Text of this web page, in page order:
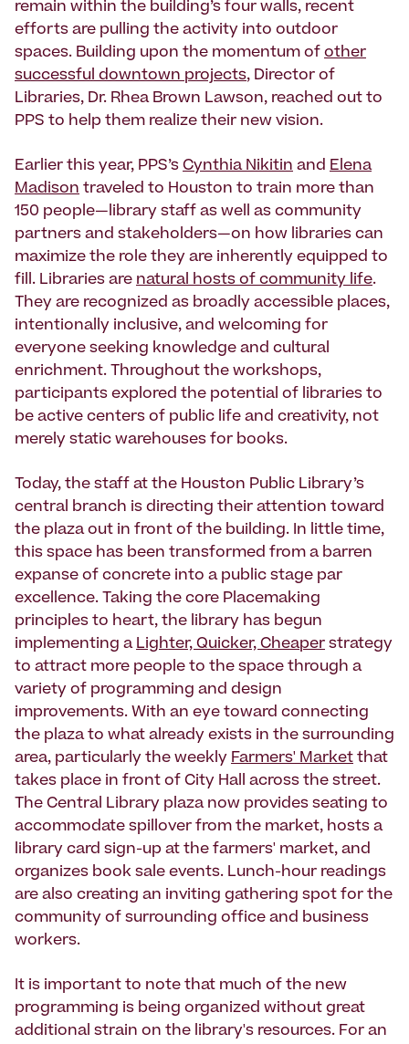
remain within the building’s four walls, recent
efforts are pulling the activity into outdoor
spaces. Building upon the momentum of other
successful downtown projects, Director of
Libraries, Dr. Rhea Brown Lawson, reached out to
PPS to help them realize their new vision.
Earlier this year, PPS’s Cynthia Nikitin and Elena
Madison traveled to Houston to train more than
150 people—library staff as well as community
partners and stakeholders—on how libraries can
maximize the role they are inherently equipped to
fill. Libraries are natural hosts of community life.
They are recognized as broadly accessible places,
intentionally inclusive, and welcoming for
everyone seeking knowledge and cultural
enrichment. Throughout the workshops,
participants explored the potential of libraries to
be active centers of public life and creativity, not
merely static warehouses for books.
Today, the staff at the Houston Public Library’s
central branch is directing their attention toward
the plaza out in front of the building. In little time,
this space has been transformed from a barren
expanse of concrete into a public stage par
excellence. Taking the core Placemaking
principles to heart, the library has begun
implementing a Lighter, Quicker, Cheaper strategy
to attract more people to the space through a
variety of programming and design
improvements. With an eye toward connecting
the plaza to what already exists in the surrounding
area, particularly the weekly Farmers' Market that
takes place in front of City Hall across the street.
The Central Library plaza now provides seating to
accommodate spillover from the market, hosts a
library card sign-up at the farmers' market, and
organizes book sale events. Lunch-hour readings
are also creating an inviting gathering spot for the
community of surrounding office and business
workers.
It is important to note that much of the new
programming is being organized without great
additional strain on the library's resources. For an